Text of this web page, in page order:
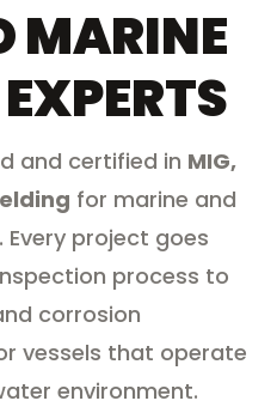
MARINE
and certified in MIG,
for marine and
project goes
process to
corrosion
vessels that operate
environment.